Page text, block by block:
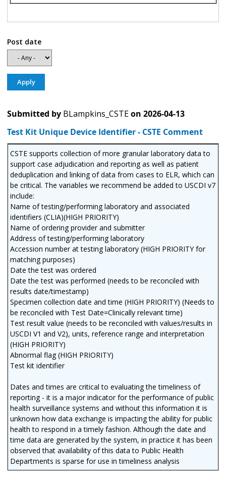
Post date
Submitted by BLampkins_CSTEon 2026-04-13
Test Kit Unique Device Identifier - CSTE Comment
CSTE supports collection of more granular laboratory data to
support case adjudication and reporting as well as patient
deduplication and linking of data from cases to ELR, which can
be critical. The variables we recommend be added to USCDI v7
include:
Name of testing/performing laboratory and associated
identifiers (CLIA)(HIGH PRIORITY)
Name of ordering provider and submitter
Address of testing/performing laboratory
Accession number at testing laboratory (HIGH PRIORITY for
matching purposes)
Date the test was ordered
Date the test was performed (needs to be reconciled with
results date/timestamp)
Specimen collection date and time (HIGH PRIORITY) (Needs to
be reconciled with Test Date=Clinically relevant time)
Test result value (needs to be reconciled with values/results in
USCDI V1 and V2), units, reference range and interpretation
(HIGH PRIORITY)
Abnormal flag (HIGH PRIORITY)
Test kit identifier
Dates and times are critical to evaluating the timeliness of
reporting - it is a major indicator for the performance of public
health surveillance systems and without this information it is
unknown how data exchange is impacting the ability for public
health to respond in a timely fashion. Although the date and
time data are generated by the system, in practice it has been
observed that availability of this data to Public Health
Departments is sparse for use in timeliness analysis